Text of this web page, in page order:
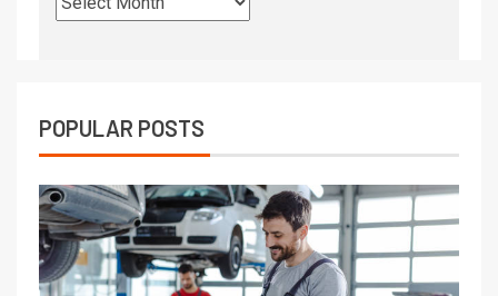
POPULAR POSTS